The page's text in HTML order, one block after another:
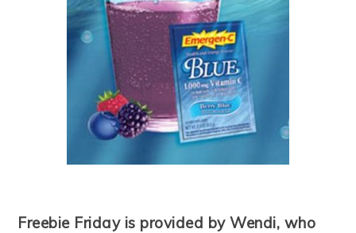
Freebie Friday is provided by Wendi, who